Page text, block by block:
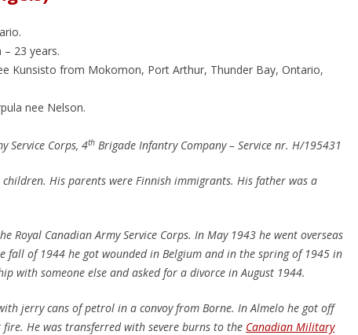
23 years.
Kunsisto from Mokomon, Port Arthur, Thunder Bay, Ontario,
nee Nelson.
Service Corps, 4th Brigade Infantry Company – Service nr. H/195431
His parents were Finnish immigrants. His father was a
Royal Canadian Army Service Corps. In May 1943 he went overseas
fall of 1944 he got wounded in Belgium and in the spring of 1945 in
with someone else and asked for a divorce in August 1944.
jerry cans of petrol in a convoy from Borne. In Almelo he got off
He was transferred with severe burns to the Canadian Military